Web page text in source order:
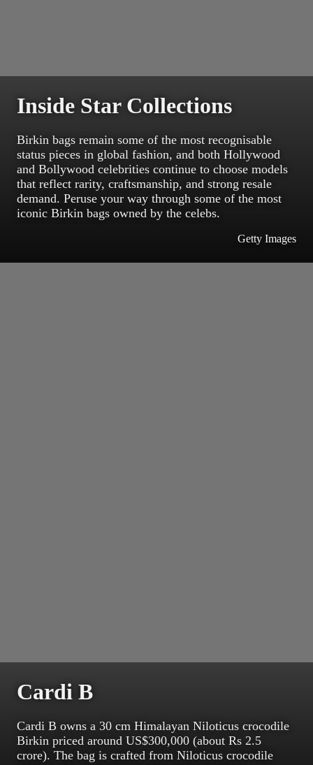
Inside Star Collections
Birkin bags remain some of the most recognisable
status pieces in global fashion, and both Hollywood
and Bollywood celebrities continue to choose models
that reflect rarity, craftsmanship, and strong resale
demand. Peruse your way through some of the most
iconic Birkin bags owned by the celebs.
Getty Images
Cardi B
Cardi B owns a 30 cm Himalayan Niloticus crocodile
Birkin priced around US$300,000 (about Rs 2.5
crore). The bag is crafted from Niloticus crocodile